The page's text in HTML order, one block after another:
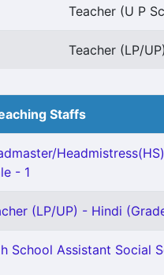
Teacher (U P
Teacher (LP/
Staffs
- 1
(LP/UP) - Hindi
School Assistant Social